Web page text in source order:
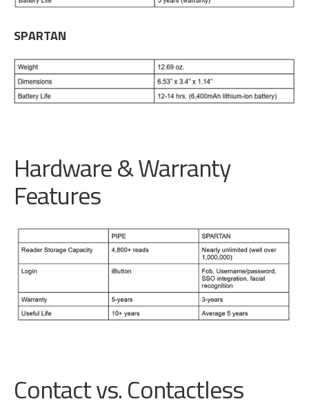
SPARTAN
Hardware & Warranty
Features
Contact vs. Contactless